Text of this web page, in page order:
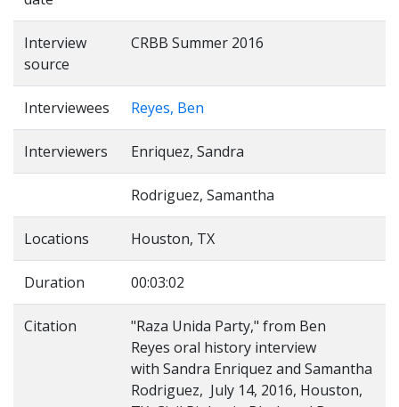
Interview
source
CRBB Summer 2016
Interviewees Reyes, Ben
Interviewers Enriquez, Sandra
Rodriguez, Samantha
Locations Houston, TX
Duration 00:03:02
Citation
"Raza Unida Party," from Ben
Reyes oral history interview
with Sandra Enriquez and Samantha
Rodriguez, July 14, 2016, Houston,